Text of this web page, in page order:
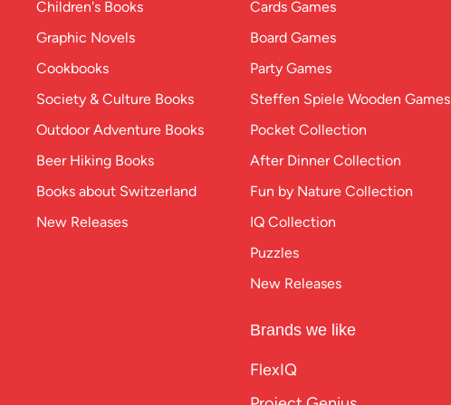
Children's Books
Graphic Novels
Cookbooks
Society & Culture Books
Outdoor Adventure Books
Beer Hiking Books
Books about Switzerland
New Releases
Cards Games
Board Games
Party Games
Steffen Spiele Wooden Games
Pocket Collection
After Dinner Collection
Fun by Nature Collection
IQ Collection
Puzzles
New Releases
Brands we like
FlexIQ